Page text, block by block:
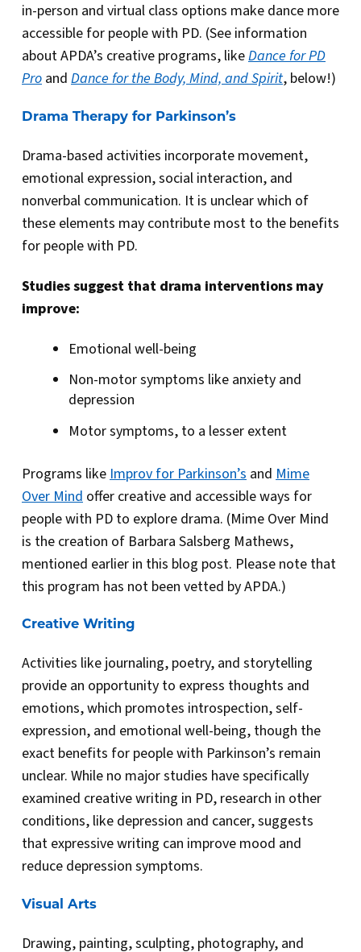
in-person and virtual class options make dance more
accessible for people with PD. (See information
about APDA’s creative programs, likeDance for PD
Pro and Dance for the Body, Mind, and Spirit, below!)
Drama Therapy for Parkinson’s
Drama-based activities incorporate movement,
emotional expression, social interaction, and
nonverbal communication. It is unclear which of
these elements may contribute most to the benefits
for people with PD.
Studies suggest that drama interventions may
improve:
Emotional well-being
Non-motor symptoms like anxiety and
depression
Motor symptoms, to a lesser extent
Programs like Improv for Parkinson’s and Mime
Over Mind offer creative and accessible ways for
people with PD to explore drama. (Mime Over Mind
is the creation of Barbara Salsberg Mathews,
mentioned earlier in this blog post. Please note that
this program has not been vetted by APDA.)
Creative Writing
Activities like journaling, poetry, and storytelling
provide an opportunity to express thoughts and
emotions, which promotes introspection, self-
expression, and emotional well-being, though the
exact benefits for people with Parkinson’s remain
unclear. While no major studies have specifically
examined creative writing in PD, research in other
conditions, like depression and cancer, suggests
that expressive writing can improve mood and
reduce depression symptoms.
Visual Arts
Drawing, painting, sculpting, photography, and